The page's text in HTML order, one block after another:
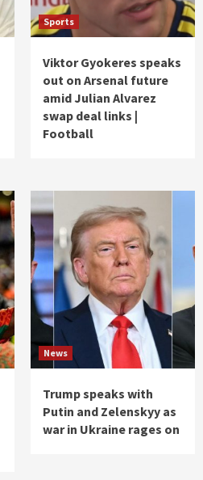
Sports
Viktor Gyokeres speaks
out on Arsenal future
amid Julian Alvarez
swap deal links |
Football
News
Trump speaks with
Putin and Zelenskyy as
war in Ukraine rages on